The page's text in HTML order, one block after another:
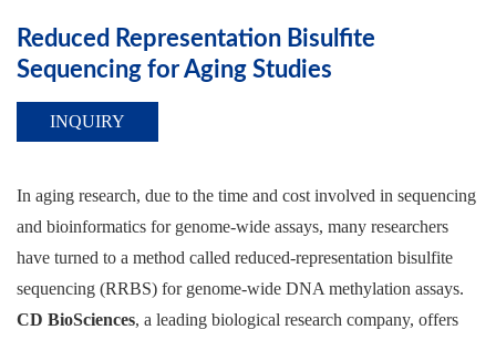
Reduced Representation Bisulfite
Sequencing for Aging Studies
INQUIRY
In aging research, due to the time and cost involved in sequencing
and bioinformatics for genome-wide assays, many researchers
have turned to a method called reduced-representation bisulfite
sequencing (RRBS) for genome-wide DNA methylation assays.
CD BioSciences, a leading biological research company, offers